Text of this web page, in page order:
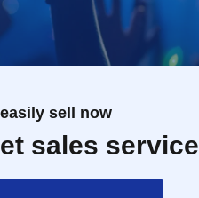
sell now
sales service